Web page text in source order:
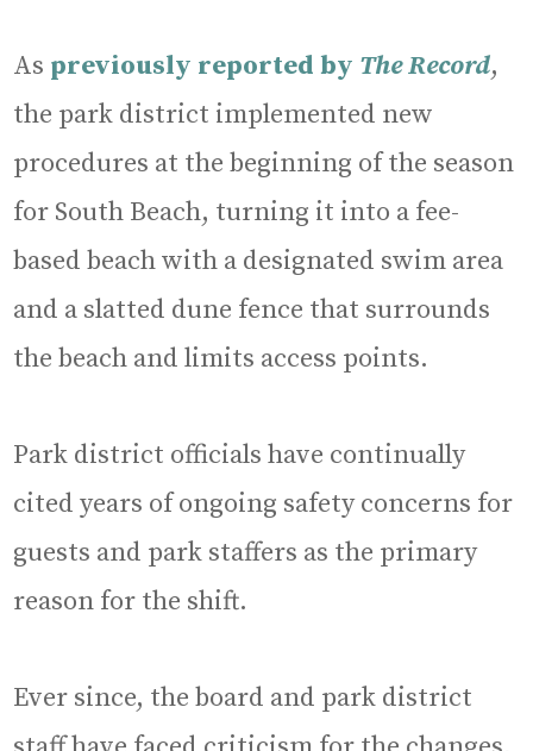
As previously reported by The Record,
the park district implemented new
procedures at the beginning of the season
for South Beach, turning it into a fee-
based beach with a designated swim area
and a slatted dune fence that surrounds
the beach and limits access points.
Park district officials have continually
cited years of ongoing safety concerns for
guests and park staffers as the primary
reason for the shift.
Ever since, the board and park district